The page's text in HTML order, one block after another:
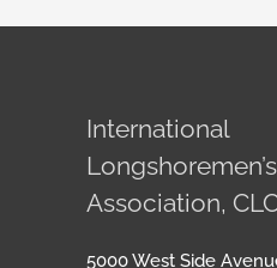
International
Longshoremen’s
Association,
5000 West Side